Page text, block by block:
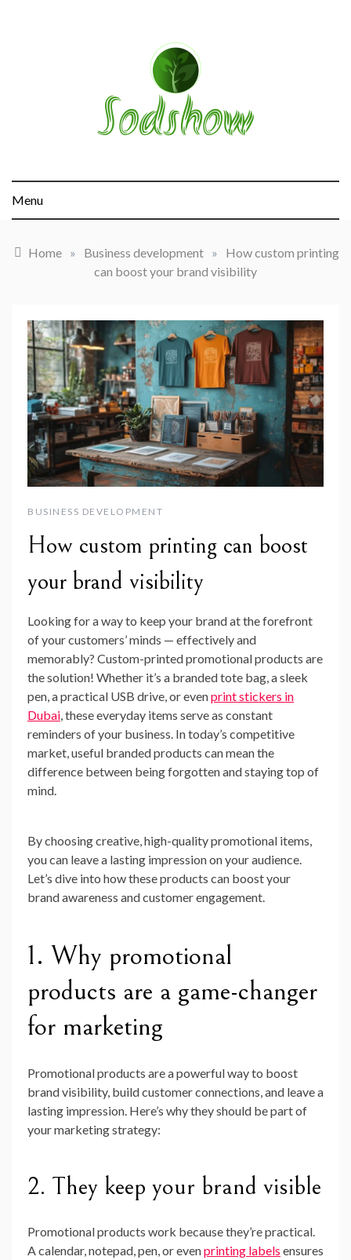
Menu
Home » Business development »
How custom printing
can boost your brand visibility
BUSINESS DEVELOPMENT
How custom printing can boost
your brand visibility
Looking for a way to keep your brand at the forefront
of your customers’ minds — effectively and
memorably? Custom-printed promotional products are
the solution! Whether it’s a branded tote bag, a sleek
pen, a practical USB drive, or evenprint stickers in
Dubai, these everyday items serve as constant
reminders of your business. In today’s competitive
market, useful branded products can mean the
difference between being forgotten and staying top of
mind.
By choosing creative, high-quality promotional items,
you can leave a lasting impression on your audience.
Let’s dive into how these products can boost your
brand awareness and customer engagement.
1. Why promotional
products are a game-changer
for marketing
Promotional products are a powerful way to boost
brand visibility, build customer connections, and leave a
lasting impression. Here’s why they should be part of
your marketing strategy:
2. They keep your brand visible
Promotional products work because they’re practical.
A calendar, notepad, pen, or evenprinting labels ensures